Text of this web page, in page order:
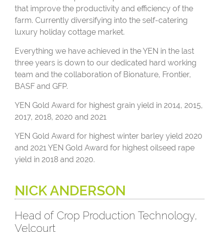
that improve the productivity and efficiency of the
farm. Currently diversifying into the self-catering
luxury holiday cottage market.
Everything we have achieved in the YEN in the last
three years is down to our dedicated hard working
team and the collaboration of Bionature, Frontier,
BASF and GFP.
YEN Gold Award for highest grain yield in 2014, 2015,
2017, 2018, 2020 and 2021
YEN Gold Award for highest winter barley yield 2020
and 2021 YEN Gold Award for highest oilseed rape
yield in 2018 and 2020.
NICK ANDERSON
Head of Crop Production Technology,
Velcourt